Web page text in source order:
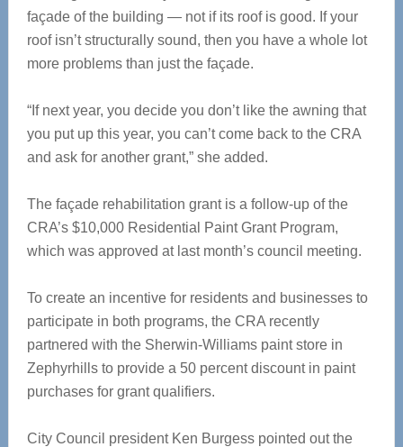
façade of the building — not if its roof is good. If your
roof isn’t structurally sound, then you have a whole lot
more problems than just the façade.
“If next year, you decide you don’t like the awning that
you put up this year, you can’t come back to the CRA
and ask for another grant,” she added.
The façade rehabilitation grant is a follow-up of the
CRA’s $10,000 Residential Paint Grant Program,
which was approved at last month’s council meeting.
To create an incentive for residents and businesses to
participate in both programs, the CRA recently
partnered with the Sherwin-Williams paint store in
Zephyrhills to provide a 50 percent discount in paint
purchases for grant qualifiers.
City Council president Ken Burgess pointed out the